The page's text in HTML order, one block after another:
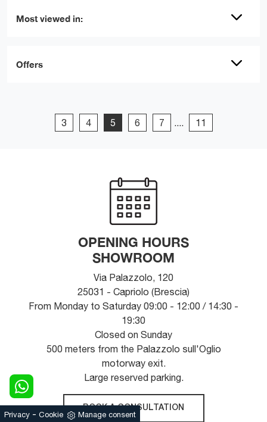
Most viewed in:
Offers
3 4 5 6 7 .... 11
OPENING HOURS
SHOWROOM
Via Palazzolo, 120
25031 - Capriolo (Brescia)
From Monday to Saturday 09:00 - 12:00 / 14:30 -
19:30
Closed on Sunday
500 meters from the Palazzolo sull'Oglio
motorway exit.
Large reserved parking.
BOOK A CONSULTATION
Privacy - Cookie Manage consent